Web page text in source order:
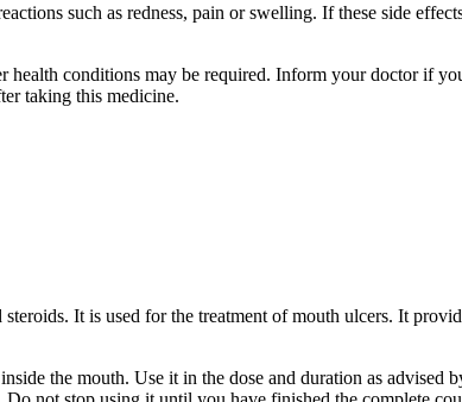
such as redness, pain or swelling. If these side
conditions may be required. Inform your doctor if
taking this medicine.
It is used for the treatment of mouth ulcers. It
the mouth. Use it in the dose and duration as advised